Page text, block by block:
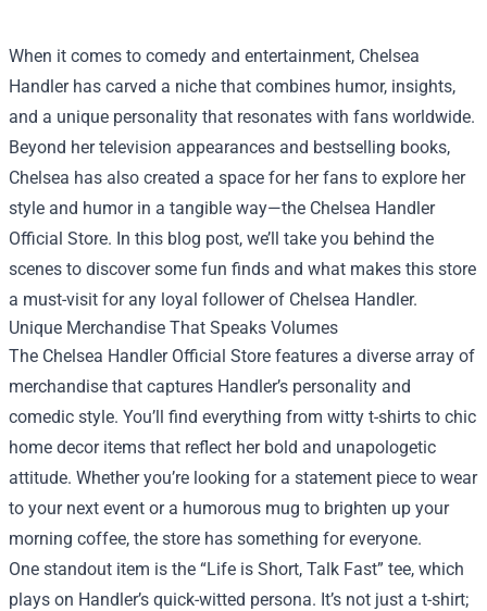
When it comes to comedy and entertainment, Chelsea
Handler has carved a niche that combines humor, insights,
and a unique personality that resonates with fans worldwide.
Beyond her television appearances and bestselling books,
Chelsea has also created a space for her fans to explore her
style and humor in a tangible way—the Chelsea Handler
Official Store. In this blog post, we’ll take you behind the
scenes to discover some fun finds and what makes this store
a must-visit for any loyal follower of Chelsea Handler.
Unique Merchandise That Speaks Volumes
The Chelsea Handler Official Store features a diverse array of
merchandise that captures Handler’s personality and
comedic style. You’ll find everything from witty t-shirts to chic
home decor items that reflect her bold and unapologetic
attitude. Whether you’re looking for a statement piece to wear
to your next event or a humorous mug to brighten up your
morning coffee, the store has something for everyone.
One standout item is the “Life is Short, Talk Fast” tee, which
plays on Handler’s quick-witted persona. It’s not just a t-shirt;